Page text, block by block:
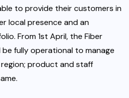
to provide their customers in
local presence and an
From 1st April, the Fiber
be fully operational to manage
product and staff